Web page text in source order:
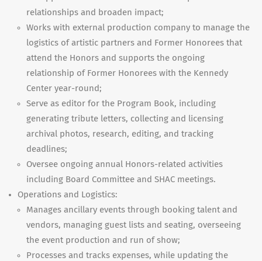
relationships and broaden impact;
Works with external production company to manage the
logistics of artistic partners and Former Honorees that
attend the Honors and supports the ongoing
relationship of Former Honorees with the Kennedy
Center year-round;
Serve as editor for the Program Book, including
generating tribute letters, collecting and licensing
archival photos, research, editing, and tracking
deadlines;
Oversee ongoing annual Honors-related activities
including Board Committee and SHAC meetings.
Operations and Logistics:
Manages ancillary events through booking talent and
vendors, managing guest lists and seating, overseeing
the event production and run of show;
Processes and tracks expenses, while updating the